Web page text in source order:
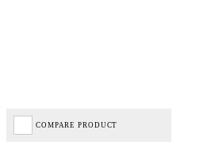
COMPARE PRODUCT